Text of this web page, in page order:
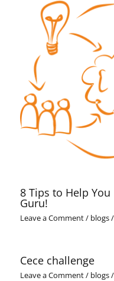
8 Tips to Help
Guru!
Leave a Comment/ blogs
Cece challenge
Leave a Comment/ blogs